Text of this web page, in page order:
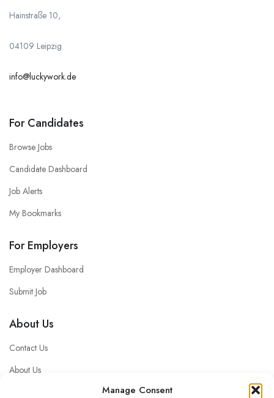
Manage Consent
Hainstraße 10,
04109 Leipzig
info@luckywork.de
For Candidates
Browse Jobs
Candidate Dashboard
Job Alerts
My Bookmarks
For Employers
Employer Dashboard
Submit Job
About Us
Contact Us
About Us